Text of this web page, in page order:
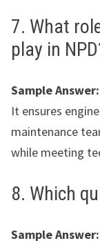
7. What
play in
Sample Answer:
It ensures
maintenance
while meeting
8. Which
Sample Answer: